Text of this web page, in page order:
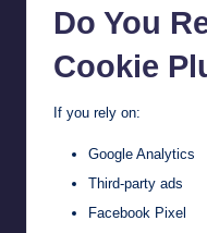
Do You
Cookie
If you rely on:
Google Analytics
Third-party ads
Facebook Pixel